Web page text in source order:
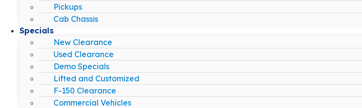
Pickups
Cab Chassis
Specials
New Clearance
Used Clearance
Demo Specials
Lifted and Customized
F-150 Clearance
Commercial Vehicles